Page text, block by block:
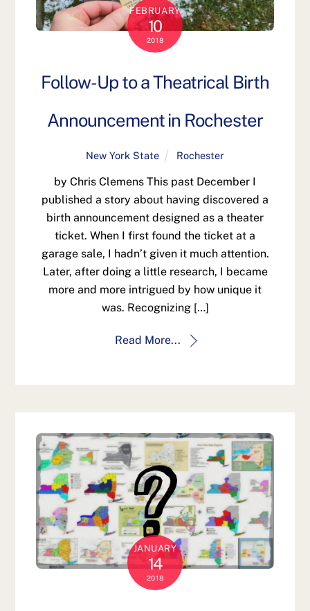
FEBRUARY
10
2018
Follow-Up to a Theatrical Birth
Announcement in Rochester
New York State Rochester
by Chris Clemens This past December I
published a story about having discovered a
birth announcement designed as a theater
ticket. When I first found the ticket at a
garage sale, I hadn’t given it much attention.
Later, after doing a little research, I became
more and more intrigued by how unique it
was. Recognizing […]
Read More...
JANUARY
14
2018